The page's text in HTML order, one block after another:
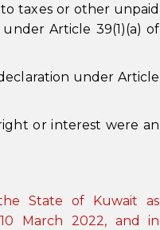
taxes or other unpaid
Article 39(1)(a) of
under Article
or interest were an
State of Kuwait as
March 2022, and in